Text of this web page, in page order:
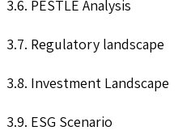
3.6. PESTLE Analysis
3.7. Regulatory landscape
3.8. Investment Landscape
3.9. ESG Scenario